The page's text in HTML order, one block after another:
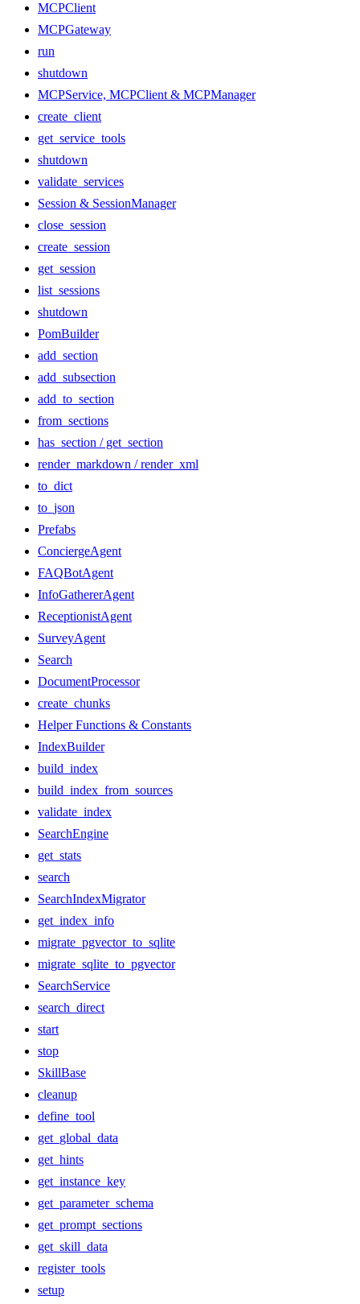
MCPClient
MCPGateway
run
shutdown
MCPService, MCPClient & MCPManager
create_client
get_service_tools
shutdown
validate_services
Session & SessionManager
close_session
create_session
get_session
list_sessions
shutdown
PomBuilder
add_section
add_subsection
add_to_section
from_sections
has_section / get_section
render_markdown / render_xml
to_dict
to_json
Prefabs
ConciergeAgent
FAQBotAgent
InfoGathererAgent
ReceptionistAgent
SurveyAgent
Search
DocumentProcessor
create_chunks
Helper Functions & Constants
IndexBuilder
build_index
build_index_from_sources
validate_index
SearchEngine
get_stats
search
SearchIndexMigrator
get_index_info
migrate_pgvector_to_sqlite
migrate_sqlite_to_pgvector
SearchService
search_direct
start
stop
SkillBase
cleanup
define_tool
get_global_data
get_hints
get_instance_key
get_parameter_schema
get_prompt_sections
get_skill_data
register_tools
setup